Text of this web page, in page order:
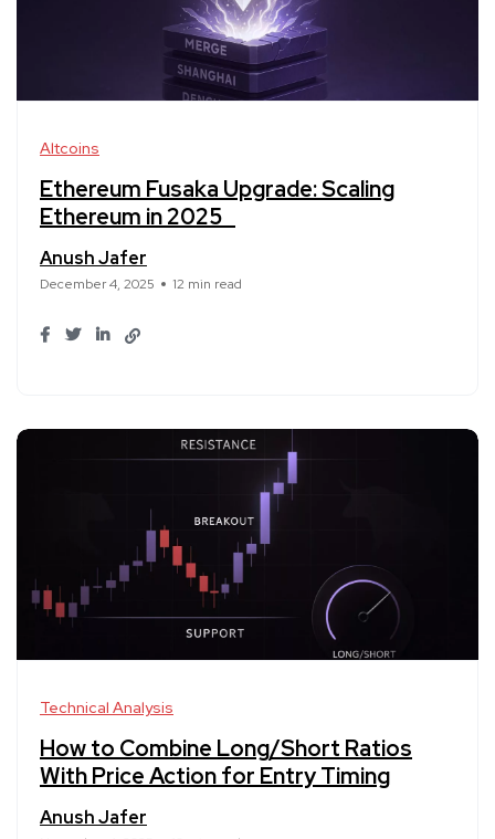
Altcoins
Ethereum Fusaka Upgrade: Scaling
Ethereum in 2025
Anush Jafer
December 4, 2025 12 min read
Technical Analysis
How to Combine Long/Short Ratios
With Price Action for Entry Timing
Anush Jafer